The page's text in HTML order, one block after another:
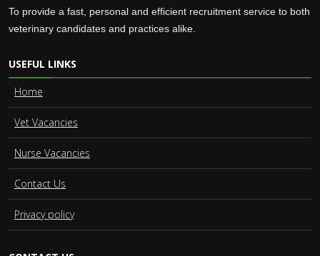
To provide a fast, personal and efficient recruitment service to both
veterinary candidates and practices alike.
USEFUL LINKS
Home
Vet Vacancies
Nurse Vacancies
Contact Us
Privacy policy